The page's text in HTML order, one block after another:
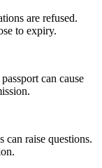
are refused.
to expiry.
can cause
can raise questions.